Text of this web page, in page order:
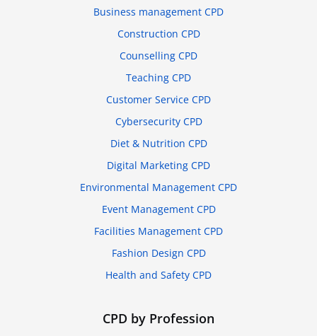
Business management CPD
Construction CPD
Counselling CPD
Teaching CPD
Customer Service CPD
Cybersecurity CPD
Diet & Nutrition CPD
Digital Marketing CPD
Environmental Management CPD
Event Management CPD
Facilities Management CPD
Fashion Design CPD
Health and Safety CPD
CPD by Profession